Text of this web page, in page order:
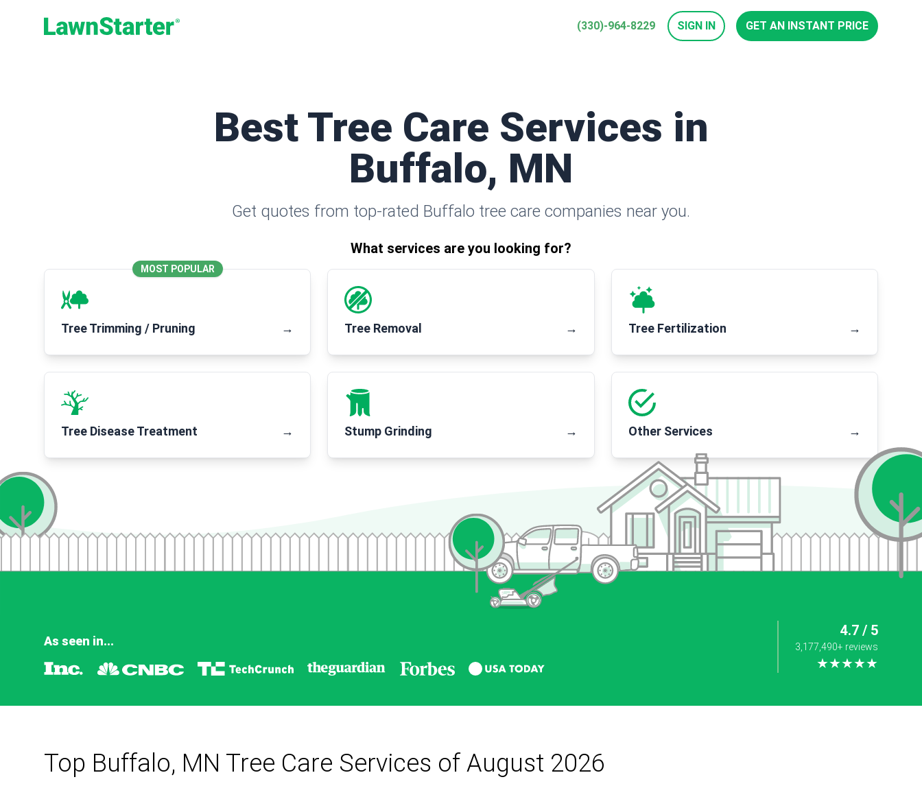
(330)-964-8229 SIGN IN GET AN INSTANT PRICE
Best Tree Care Services in
Buffalo, MN
Get quotes from top-rated Buffalo tree care companies near you.
What services are you looking for?
MOST POPULAR
Tree Trimming / Pruning → Tree Removal → Tree Fertilization →
Tree Disease Treatment → Stump Grinding → Other Services →
4.7 / 5
3,177,490+ reviews
★★★★★
As seen in...
Top Buffalo, MN Tree Care Services of August 2026